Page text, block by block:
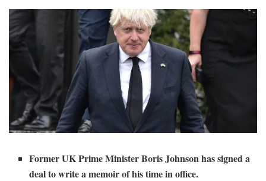
Former UK Prime Minister Boris Johnson has signed a
deal to write a memoir of his time in office.